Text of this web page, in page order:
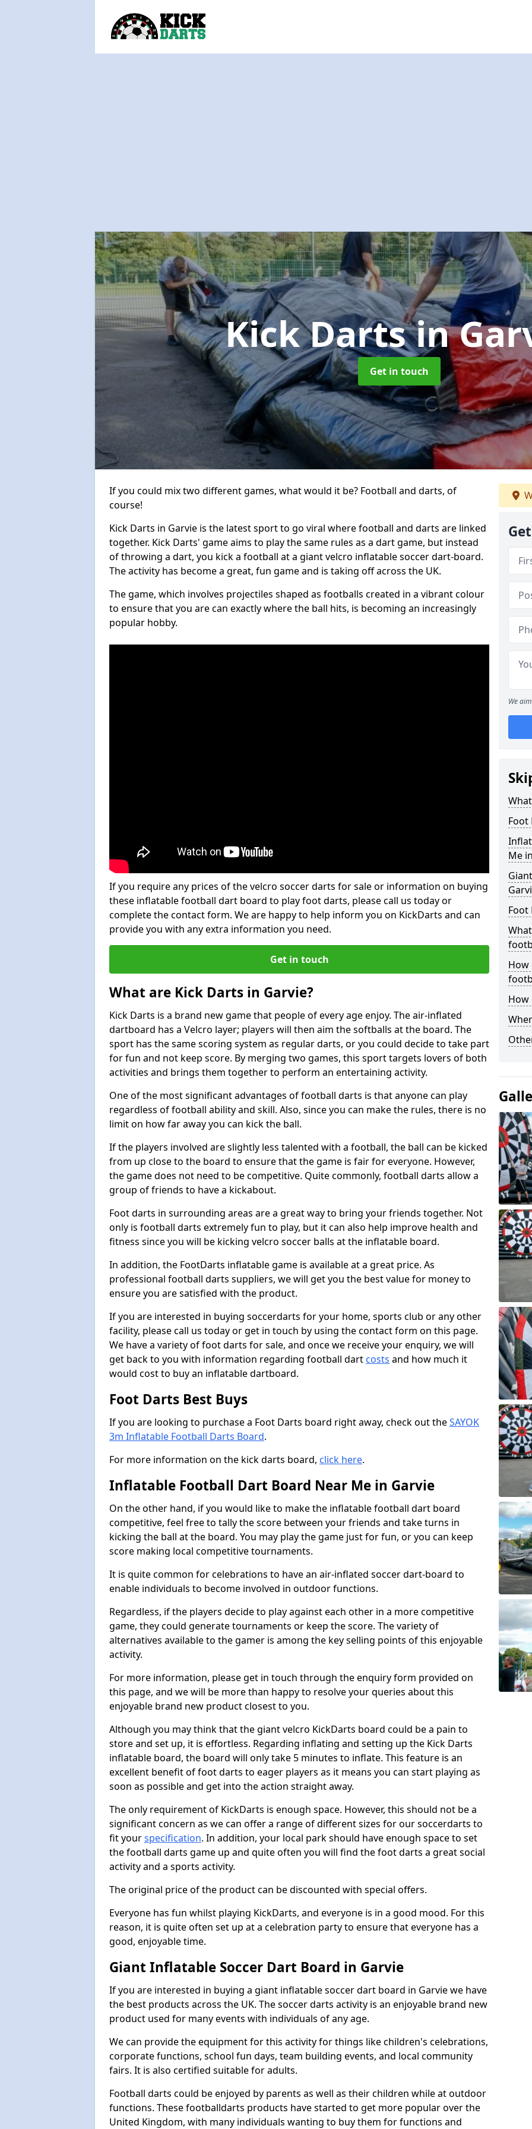
Kick Dartsin
Get in touch
If you could mix two different games, what would it be? Football and darts, of
course!
Kick Darts in Garvie is the latest sport to go viral where football and darts are linked
together. Kick Darts' game aims to play the same rules as a dart game, but instead
of throwing a dart, you kick a football at a giant velcro inflatable soccer dart-board.
The activity has become a great, fun game and is taking off across the UK.
The game, which involves projectiles shaped as footballs created in a vibrant colour
to ensure that you are can exactly where the ball hits, is becoming an increasingly
popular hobby.
If you require any prices of the velcro soccer darts for sale or information on buying
these inflatable football dart board to play foot darts, please call us today or
complete the contact form. We are happy to help inform you on KickDarts and can
provide you with any extra information you need.
Get in touch
What are Kick Darts in Garvie?
Kick Darts is a brand new game that people of every age enjoy. The air-inflated
dartboard has a Velcro layer; players will then aim the softballs at the board. The
sport has the same scoring system as regular darts, or you could decide to take part
for fun and not keep score. By merging two games, this sport targets lovers of both
activities and brings them together to perform an entertaining activity.
One of the most significant advantages of football darts is that anyone can play
regardless of football ability and skill. Also, since you can make the rules, there is no
limit on how far away you can kick the ball.
If the players involved are slightly less talented with a football, the ball can be kicked
from up close to the board to ensure that the game is fair for everyone. However,
the game does not need to be competitive. Quite commonly, football darts allow a
group of friends to have a kickabout.
Foot darts in surrounding areas are a great way to bring your friends together. Not
only is football darts extremely fun to play, but it can also help improve health and
fitness since you will be kicking velcro soccer balls at the inflatable board.
In addition, the FootDarts inflatable game is available at a great price. As
professional football darts suppliers, we will get you the best value for money to
ensure you are satisfied with the product.
If you are interested in buying soccerdarts for your home, sports club or any other
facility, please call us today or get in touch by using the contact form on this page.
We have a variety of foot darts for sale, and once we receive your enquiry, we will
get back to you with information regarding football dart costs and how much it
would cost to buy an inflatable dartboard.
Foot Darts Best Buys
If you are looking to purchase a Foot Darts board right away, check out theSAYOK
3m Inflatable Football Darts Board.
For more information on the kick darts board, click here.
Inflatable Football Dart Board Near Me in Garvie
On the other hand, if you would like to make the inflatable football dart board
competitive, feel free to tally the score between your friends and take turns in
kicking the ball at the board. You may play the game just for fun, or you can keep
score making local competitive tournaments.
It is quite common for celebrations to have an air-inflated soccer dart-board to
enable individuals to become involved in outdoor functions.
Regardless, if the players decide to play against each other in a more competitive
game, they could generate tournaments or keep the score. The variety of
alternatives available to the gamer is among the key selling points of this enjoyable
activity.
For more information, please get in touch through the enquiry form provided on
this page, and we will be more than happy to resolve your queries about this
enjoyable brand new product closest to you.
Although you may think that the giant velcro KickDarts board could be a pain to
store and set up, it is effortless. Regarding inflating and setting up the Kick Darts
inflatable board, the board will only take 5 minutes to inflate. This feature is an
excellent benefit of foot darts to eager players as it means you can start playing as
soon as possible and get into the action straight away.
The only requirement of KickDarts is enough space. However, this should not be a
significant concern as we can offer a range of different sizes for our soccerdarts to
fit yourspecification. In addition, your local park should have enough space to set
the football darts game up and quite often you will find the foot darts a great social
activity and a sports activity.
The original price of the product can be discounted with special offers.
Everyone has fun whilst playing KickDarts, and everyone is in a good mood. For this
reason, it is quite often set up at a celebration party to ensure that everyone has a
good, enjoyable time.
Giant Inflatable Soccer Dart Board in Garvie
If you are interested in buying a giant inflatable soccer dart board in Garvie we have
the best products across the UK. The soccer darts activity is an enjoyable brand new
product used for many events with individuals of any age.
We can provide the equipment for this activity for things like children's celebrations,
corporate functions, school fun days, team building events, and local community
fairs. It is also certified suitable for adults.
Football darts could be enjoyed by parents as well as their children while at outdoor
functions. These footballdarts products have started to get more popular over the
United Kingdom, with many individuals wanting to buy them for functions and
We
Foot
Me
Foot
How
How